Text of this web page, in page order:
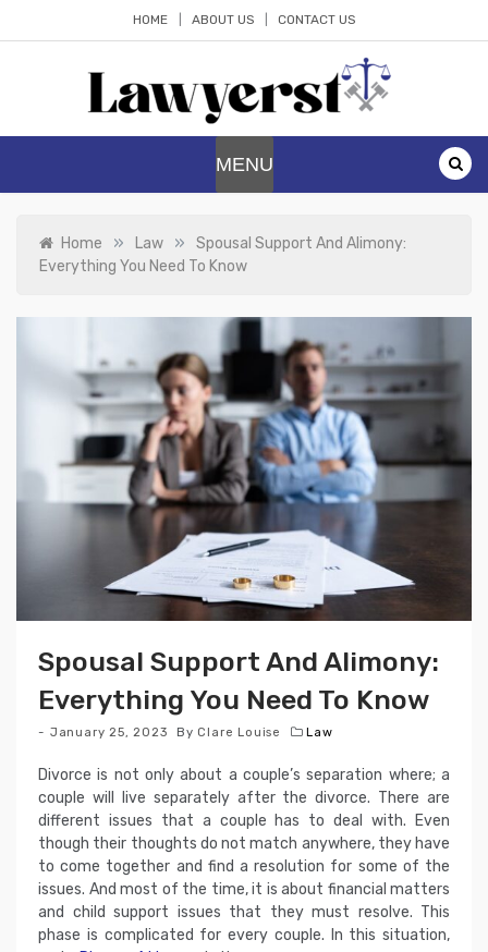
HOME ABOUT US CONTACT US
MENU
Home » Law »
Spousal Support And Alimony:
Everything You Need To Know
Spousal Support And Alimony:
Everything You Need To Know
January 25, 2023 By Clare Louise Law
Divorce is not only about a couple’s separation where; a
couple will live separately after the divorce. There are
different issues that a couple has to deal with. Even
though their thoughts do not match anywhere, they have
to come together and find a resolution for some of the
issues. And most of the time, it is about financial matters
and child support issues that they must resolve. This
phase is complicated for every couple. In this situation,